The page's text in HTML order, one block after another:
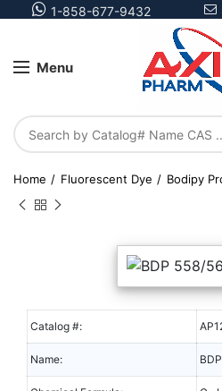
1-858-677-9432
Menu
Home Fluorescent Dye Bodipy
Catalog #:
Name: